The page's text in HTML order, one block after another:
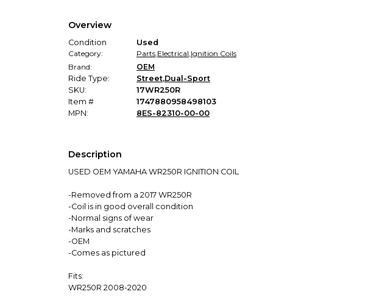
Overview
Condition
Used
Category:
Parts,Electrical,Ignition Coils
Brand:
OEM
Ride Type:
Street,Dual-Sport
SKU:
17WR250R
Item #
1747880958498103
MPN:
8ES-82310-00-00
Description
USED OEM YAMAHA WR250R IGNITION COIL
-Removed from a 2017 WR250R
-Coil is in good overall condition
-Normal signs of wear
-Marks and scratches
-OEM
-Comes as pictured
Fits:
WR250R 2008-2020